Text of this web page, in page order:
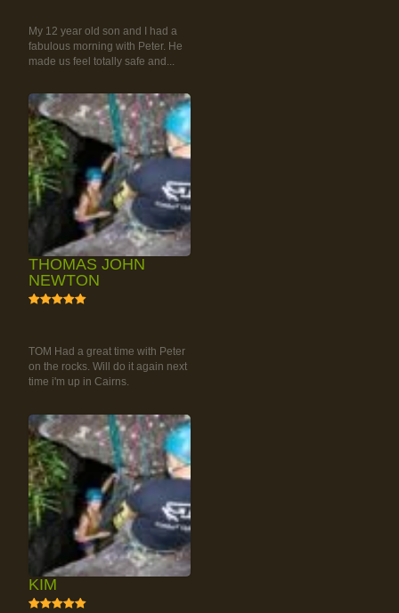
My 12 year old son and I had a
fabulous morning with Peter. He
made us feel totally safe and...
THOMAS JOHN
NEWTON
TOM Had a great time with Peter
on the rocks. Will do it again next
time i'm up in Cairns.
KIM